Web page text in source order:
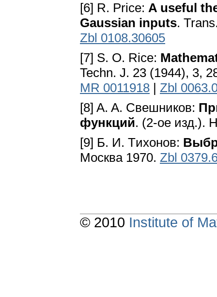
[6] R. Price: A useful
Gaussian inputs.
Zbl 0108.30605
[7] S. O. Rice:
Techn. J. 23 (1944), 3,
MR 0011918 | Zbl
[8] A. A. Свешников:
функций. (2-oe изд.).
[9] Б. И. Tихонов:
Mocквa 1970. Zbl
© 2010 Institute of